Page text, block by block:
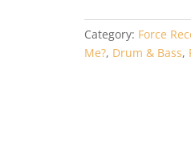
Category: Force
Me?, Drum & Bass,